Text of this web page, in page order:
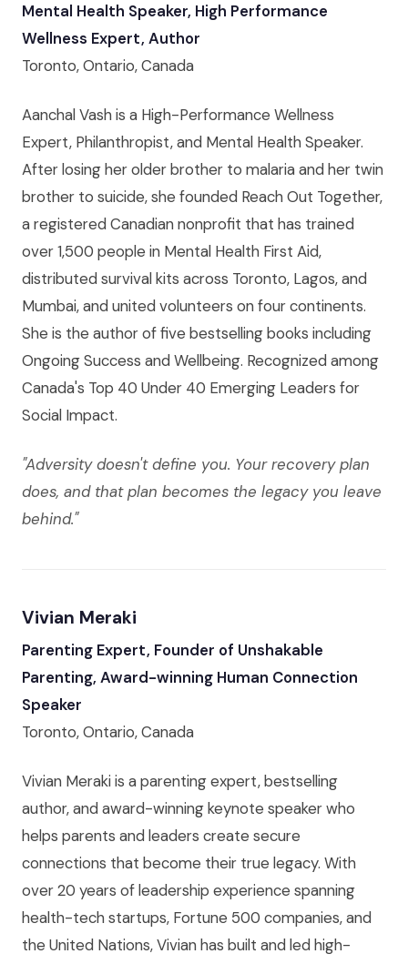
Mental Health Speaker, High Performance
Wellness Expert, Author
Toronto, Ontario, Canada
Aanchal Vash is a High-Performance Wellness
Expert, Philanthropist, and Mental Health Speaker.
After losing her older brother to malaria and her twin
brother to suicide, she founded Reach Out Together,
a registered Canadian nonprofit that has trained
over 1,500 people in Mental Health First Aid,
distributed survival kits across Toronto, Lagos, and
Mumbai, and united volunteers on four continents.
She is the author of five bestselling books including
Ongoing Success and Wellbeing. Recognized among
Canada's Top 40 Under 40 Emerging Leaders for
Social Impact.
"Adversity doesn't define you. Your recovery plan
does, and that plan becomes the legacy you leave
behind."
Vivian Meraki
Parenting Expert, Founder of Unshakable
Parenting, Award-winning Human Connection
Speaker
Toronto, Ontario, Canada
Vivian Meraki is a parenting expert, bestselling
author, and award-winning keynote speaker who
helps parents and leaders create secure
connections that become their true legacy. With
over 20 years of leadership experience spanning
health-tech startups, Fortune 500 companies, and
the United Nations, Vivian has built and led high-